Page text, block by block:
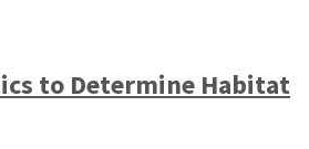
to Determine Habitat